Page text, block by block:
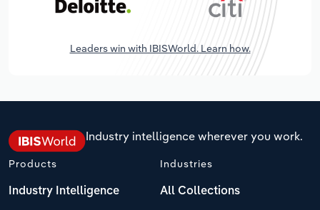
Leaders win with IBISWorld. Learn how.
Industry intelligence wherever you work.
Products
Industry Intelligence
Industries
All Collections